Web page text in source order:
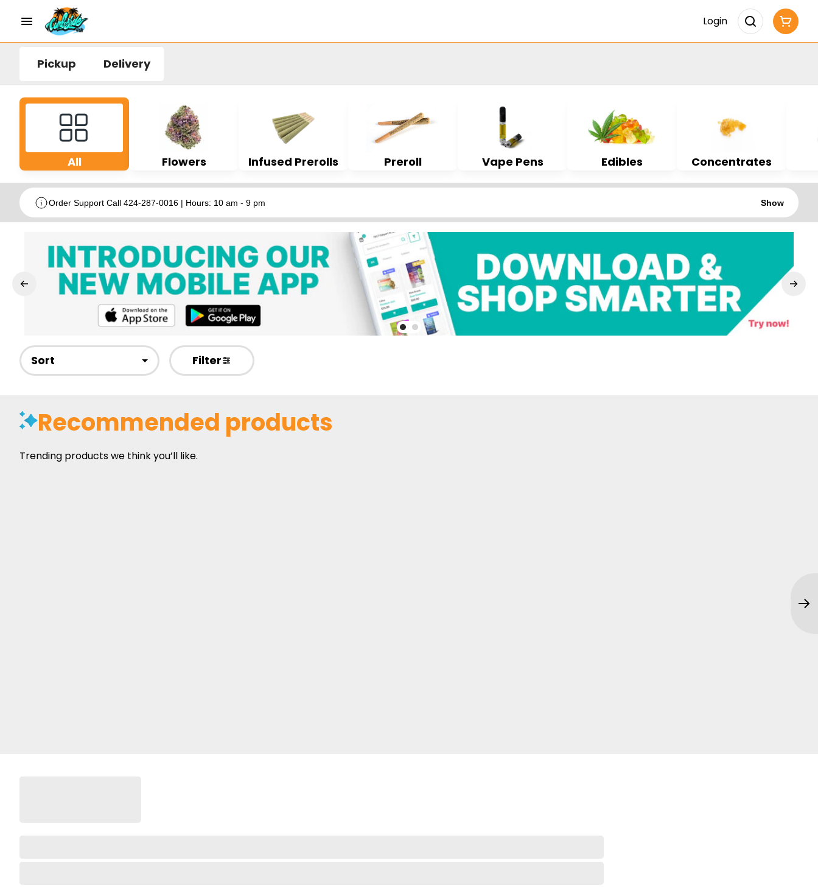
Login
Pickup Delivery
All Flowers Infused Prerolls Preroll Vape Pens Edibles Concentrates
Order Support Call 424-287-0016 | Hours: 10 am - 9 pm Show
Sort Filter
Recommended products
Trending products we think you’ll like.